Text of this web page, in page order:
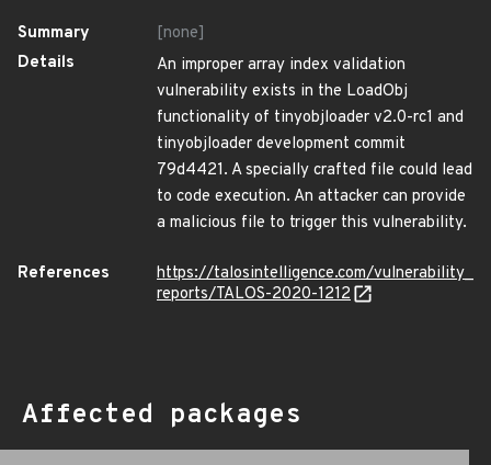
Summary
[none]
Details
An improper array index validation
vulnerability exists in the LoadObj
functionality of tinyobjloader v2.0-rc1 and
tinyobjloader development commit
79d4421. A specially crafted file could lead
to code execution. An attacker can provide
a malicious file to trigger this vulnerability.
References
https://talosintelligence.com/vulnerability_
reports/TALOS-2020-1212
Affected packages